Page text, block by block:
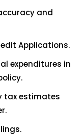
and
Applications.
expenditures in
tax estimates